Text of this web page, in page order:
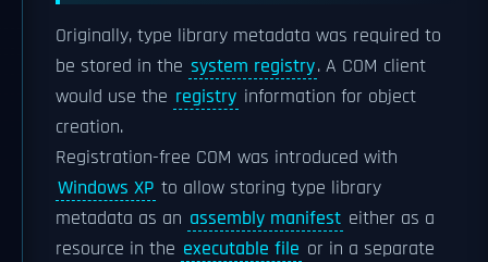
Originally, type library metadata was required to
be stored in the system registry. A COM client
would use the registry information for object
creation.
Registration-free COM was introduced with
Windows XP to allow storing type library
metadata as an assembly manifest either as a
resource in the executable file or in a separate